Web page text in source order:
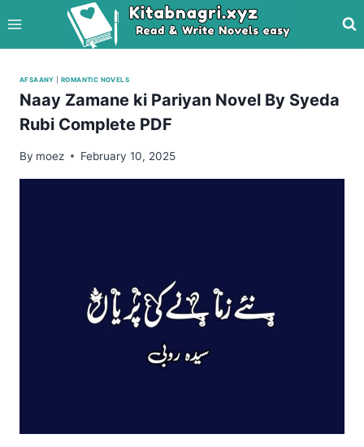
to
content
AFSAANY |ROMANTIC NOVELS
Naay Zamane ki Pariyan Novel By Syeda
Rubi Complete PDF
By moez February 10, 2025